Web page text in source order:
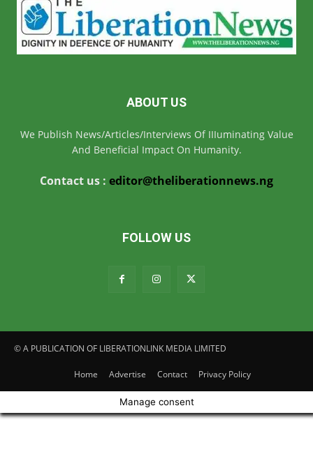
ABOUT US
We Publish News/Articles/Interviews Of IIIuminating Value
And Beneficial Impact On Humanity.
Contact us : editor@theliberationnews.ng
FOLLOW US
© A PUBLICATION OF LIBERATIONLINK MEDIA LIMITED
Home Advertise Contact Privacy Policy
Manage consent